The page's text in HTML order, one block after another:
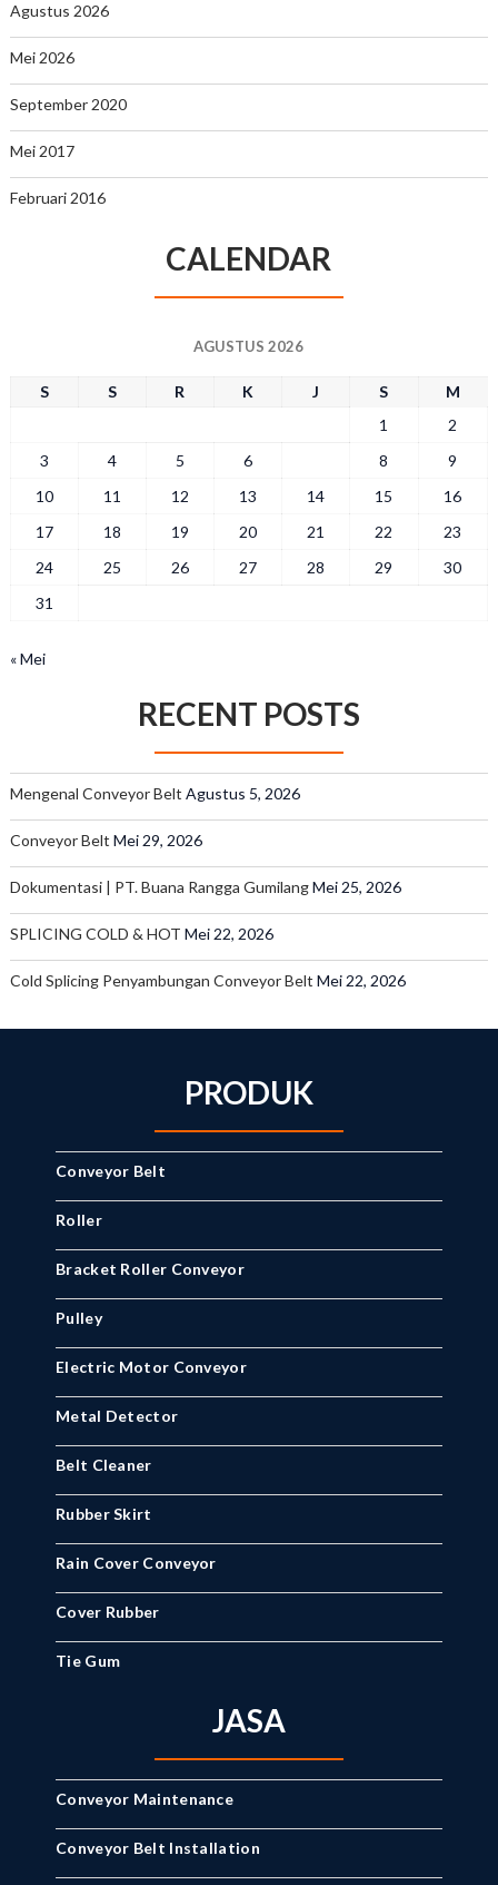
Agustus 2026
Mei 2026
September 2020
Mei 2017
Februari 2016
CALENDAR
AGUSTUS 2026
S S R K J S
M
1
2
3
4 5 6 8
9
10
11 12 13 14 15
16
17
18 19 20 21 22
23
24
25 26 27 28 29
30
31
« Mei
RECENT POSTS
Mengenal Conveyor Belt Agustus 5, 2026
Conveyor Belt Mei 29, 2026
Dokumentasi | PT. Buana Rangga GumilangMei 25, 2026
SPLICING COLD & HOT Mei 22, 2026
Cold Splicing Penyambungan Conveyor Belt Mei 22, 2026
PRODUK
Conveyor Belt
Roller
Bracket Roller Conveyor
Pulley
Electric Motor Conveyor
Metal Detector
Belt Cleaner
Rubber Skirt
Rain Cover Conveyor
Cover Rubber
Tie Gum
JASA
Conveyor Maintenance
Conveyor Belt Installation